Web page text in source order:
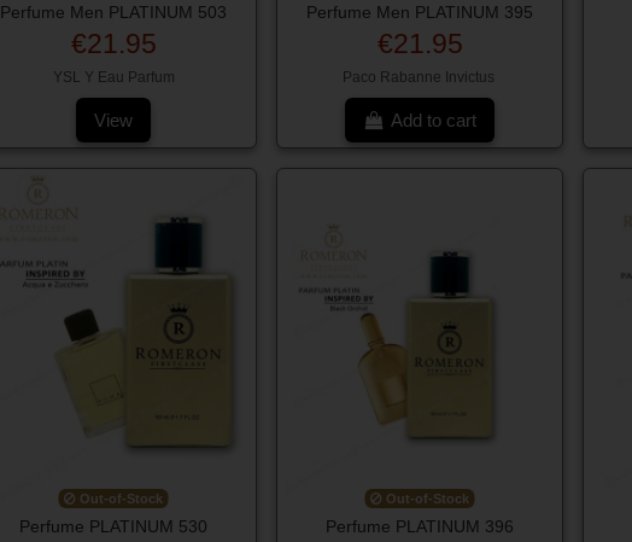
Perfume Men PLATINUM 503
€21.95
YSL Y Eau Parfum
View
Perfume Men PLATINUM 395
€21.95
Paco Rabanne Invictus
Add to cart
Out-of-Stock
Perfume PLATINUM 530
Out-of-Stock
Perfume PLATINUM 396